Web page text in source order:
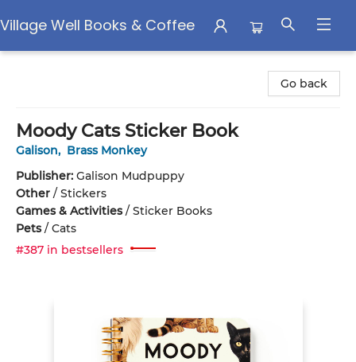
Village Well Books & Coffee
Go back
Moody Cats Sticker Book
Galison, Brass Monkey
Publisher: Galison Mudpuppy
Other / Stickers
Games & Activities/ Sticker Books
Pets/ Cats
#387 in bestsellers